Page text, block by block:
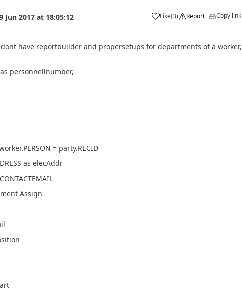
Jun 2017 at 18:05:12 Like(3) Report Copy link
have reportbuilder and propersetups for departments of a worker,
as personnellnumber,
= party.RECID
as elecAddr
Assign